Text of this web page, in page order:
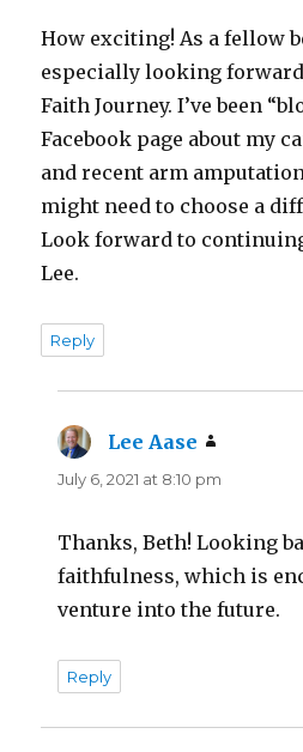
How exciting! As a fellow
especially looking
Faith Journey. I’ve been
Facebook page about my
and recent arm
might need to choose a
Look forward to
Lee.
Reply
Lee Aase
July 6, 2021 at 8:10 pm
Thanks, Beth! Looking
faithfulness, which is
venture into the future.
Reply